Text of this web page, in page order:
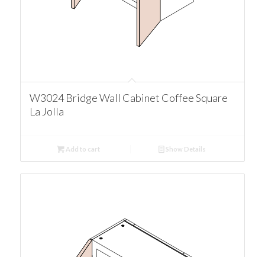
W3024 Bridge Wall Cabinet Coffee Square
La Jolla
Add to cart Show Details